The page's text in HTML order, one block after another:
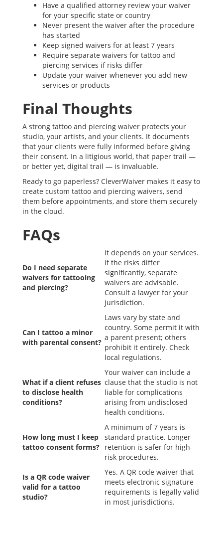
Have a qualified attorney review your waiver
for your specific state or country
Never present the waiver after the procedure
has started
Keep signed waivers for at least 7 years
Require separate waivers for tattoo and
piercing services if risks differ
Update your waiver whenever you add new
services or products
Final Thoughts
A strong tattoo and piercing waiver protects your
studio, your artists, and your clients. It documents
that your clients were fully informed before giving
their consent. In a litigious world, that paper trail —
or better yet, digital trail — is invaluable.
Ready to go paperless? CleverWaiver makes it easy to
create custom tattoo and piercing waivers, send
them before appointments, and store them securely
in the cloud.
FAQs
Do I need separate
waivers for tattooing
and piercing?
It depends on your services.
If the risks differ
significantly, separate
waivers are advisable.
Consult a lawyer for your
jurisdiction.
Can I tattoo a minor
with parental consent?
Laws vary by state and
country. Some permit it with
a parent present; others
prohibit it entirely. Check
local regulations.
What if a client refuses
to disclose health
conditions?
Your waiver can include a
clause that the studio is not
liable for complications
arising from undisclosed
health conditions.
How long must I keep
tattoo consent forms?
A minimum of 7 years is
standard practice. Longer
retention is safer for high-
risk procedures.
Is a QR code waiver
valid for a tattoo
studio?
Yes. A QR code waiver that
meets electronic signature
requirements is legally valid
in most jurisdictions.